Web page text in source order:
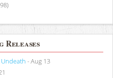
Releases
- Aug 13